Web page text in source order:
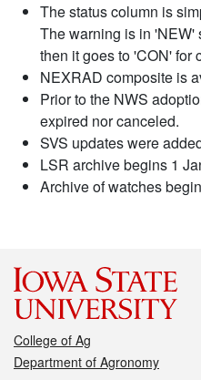
The status column is
The warning is in 'NEW'
then it goes to 'CON' for
NEXRAD composite is
Prior to the NWS
expired nor canceled.
SVS updates were
LSR archive begins 1
Archive of watches
College of Ag
Department of Agronomy